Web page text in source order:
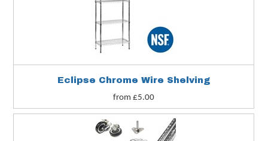
Eclipse Chrome Wire Shelving
from £5.00